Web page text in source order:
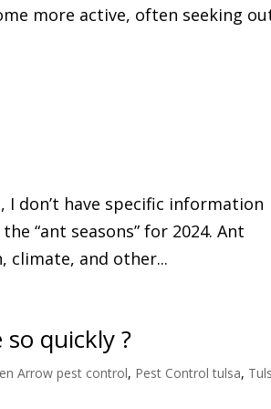
more active, often seeking
I don’t have specific information
“ant seasons” for 2024. Ant
climate, and other...
quickly ?
Arrow pest control, Pest Control tulsa,